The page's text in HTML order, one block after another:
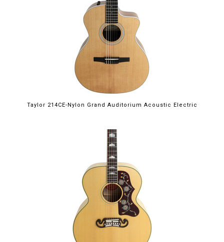
Taylor 214CE-Nylon Grand Auditorium Acoustic Electric